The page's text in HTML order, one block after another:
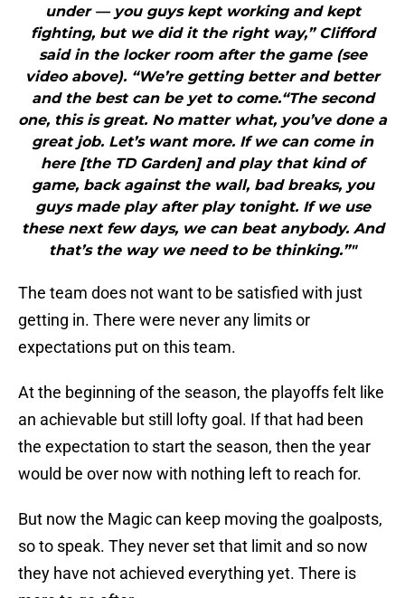
under — you guys kept working and kept
fighting, but we did it the right way,” Clifford
said in the locker room after the game (see
video above). “We’re getting better and better
and the best can be yet to come.“The second
one, this is great. No matter what, you’ve done a
great job. Let’s want more. If we can come in
here [the TD Garden] and play that kind of
game, back against the wall, bad breaks, you
guys made play after play tonight. If we use
these next few days, we can beat anybody. And
that’s the way we need to be thinking.”"
The team does not want to be satisfied with just
getting in. There were never any limits or
expectations put on this team.
At the beginning of the season, the playoffs felt like
an achievable but still lofty goal. If that had been
the expectation to start the season, then the year
would be over now with nothing left to reach for.
But now the Magic can keep moving the goalposts,
so to speak. They never set that limit and so now
they have not achieved everything yet. There is